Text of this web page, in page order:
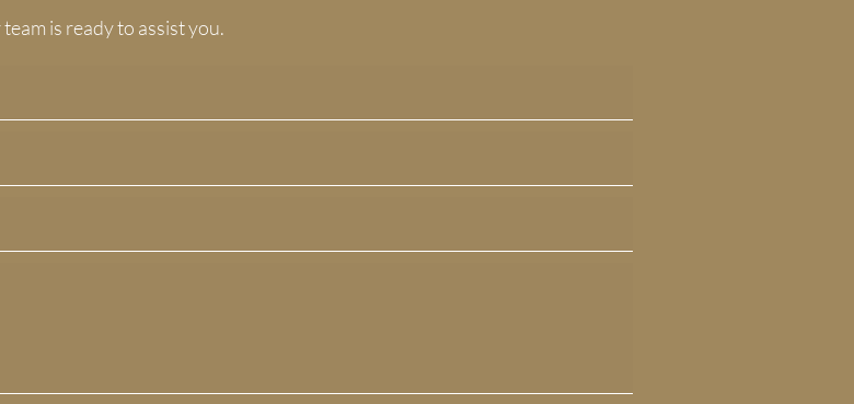
is ready to assist you.